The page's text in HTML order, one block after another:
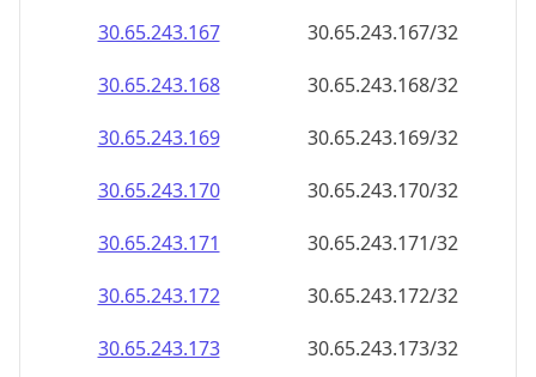
30.65.243.169
30.65.243.169/32
30.65.243.170
30.65.243.170/32
30.65.243.171
30.65.243.171/32
30.65.243.172
30.65.243.172/32
30.65.243.173
30.65.243.173/32
30.65.243.174
30.65.243.174/32
30.65.243.175
30.65.243.175/32